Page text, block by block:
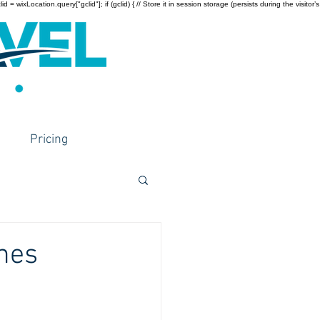
= wixLocation.query["gclid"]; if (gclid) { // Store it in session storage (persists during the visitor’s
Pricing